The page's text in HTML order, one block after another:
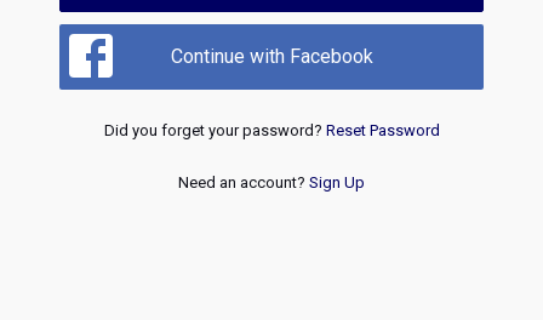
Continue with Facebook
Did you forget your password? Reset Password
Need an account? Sign Up